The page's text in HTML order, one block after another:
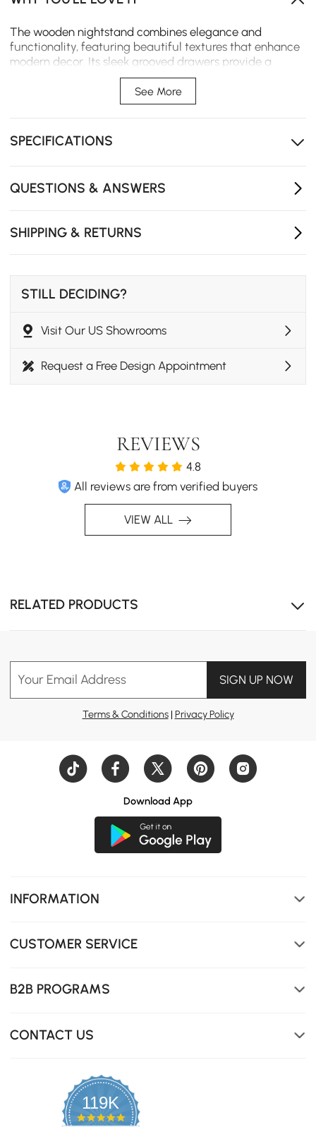
The wooden nightstand combines elegance and
functionality, featuring beautiful textures that enhance
modern decor. Its sleek grooved drawers provide a
structured appearance, while both wireless and wired
charging options add convenience. Wall-mountable and
space-saving, this customizable height nightstand is
bedroom.
The floating design maximizes space and makes it
Modern and Natural
This Japanese style bedroom set enhance the sense of
space in the bedroom.
Floating & smart design keep your devices charged and
See More
SPECIFICATIONS
QUESTIONS & ANSWERS
SHIPPING & RETURNS
STILL DECIDING?
Visit Our US Showrooms
Request a Free Design Appointment
REVIEWS
4.8
All reviews are from verified buyers
VIEW ALL
RELATED PRODUCTS
Your Email Address SIGN UP NOW
Terms & Conditions| Privacy Policy
Download App
INFORMATION
CUSTOMER SERVICE
B2B PROGRAMS
CONTACT US
119K
4.8